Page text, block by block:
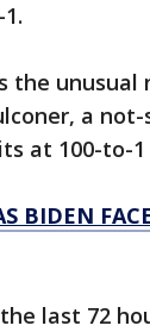
the unusual
a
at 100-to-1
BIDEN
last 72